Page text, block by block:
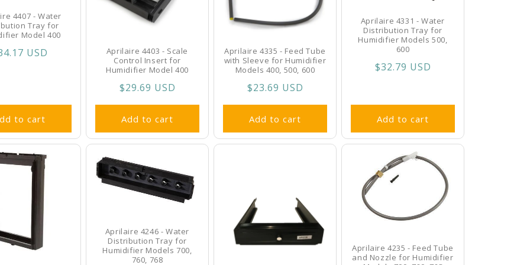
4407 - Water
Tray for
Model 400
USD
to cart
Aprilaire 4403 - Scale
Control Insert for
Humidifier Model 400
Regular
price
$29.69 USD
Add to cart
Aprilaire 4335 - Feed Tube
with Sleeve for Humidifier
Models 400, 500, 600
Regular
price
$23.69 USD
Add to cart
Aprilaire 4331 - Water
Distribution Tray for
Humidifier Models 500,
600
Regular
$32.79 USD
Add to cart
Aprilaire 4246 - Water
Distribution Tray for
Humidifier Models 700,
760, 768
Aprilaire 4235 - Feed Tube
and Nozzle for Humidifier